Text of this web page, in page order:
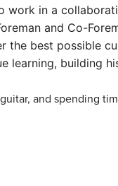
work in a
and Co-
the best possible
learning, building
and spending